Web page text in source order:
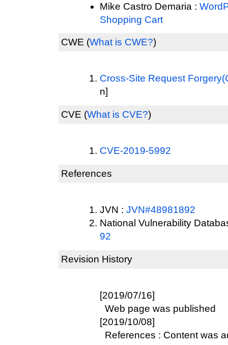
Mike Castro Demaria :
Shopping Cart
CWE (What is CWE?)
Cross-Site Request
n]
CVE (What is CVE?)
CVE-2019-5992
References
JVN : JVN#48981892
National Vulnerability
92
Revision History
[2019/07/16]
Web page was published
[2019/10/08]
References : Content was